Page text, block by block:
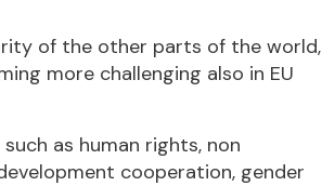
of the other parts of the world,
more challenging also in EU
as human rights, non
cooperation, gender